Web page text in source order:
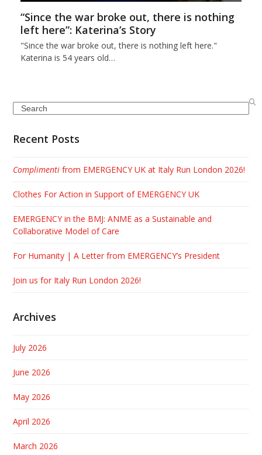
“Since the war broke out, there is nothing
left here”: Katerina’s Story
"Since the war broke out, there is nothing left here."
Katerina is 54 years old…
Search
Recent Posts
Complimenti from EMERGENCY UK at Italy Run London 2026!
Clothes For Action in Support of EMERGENCY UK
EMERGENCY in the BMJ: ANME as a Sustainable and
Collaborative Model of Care
For Humanity | A Letter from EMERGENCY’s President
Join us for Italy Run London 2026!
Archives
July 2026
June 2026
May 2026
April 2026
March 2026